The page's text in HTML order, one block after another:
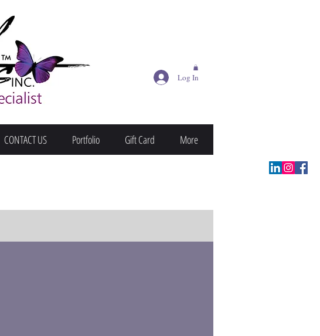
Log In
CONTACT US Portfolio Gift Card More